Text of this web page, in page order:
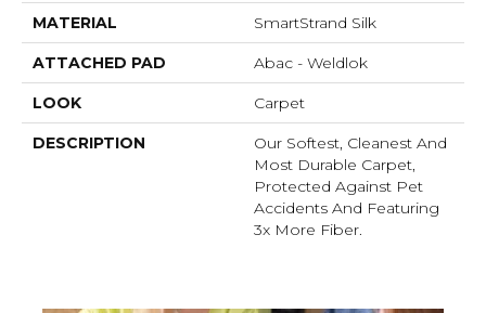
MATERIAL SmartStrand Silk
ATTACHED PAD Abac - Weldlok
LOOK Carpet
DESCRIPTION
Our Softest, Cleanest And
Most Durable Carpet,
Protected Against Pet
Accidents And Featuring
3x More Fiber.